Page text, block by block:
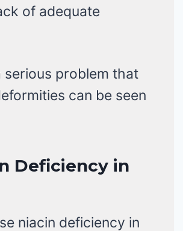
of adequate
serious problem that
can be seen
Deficiency in
niacin deficiency in